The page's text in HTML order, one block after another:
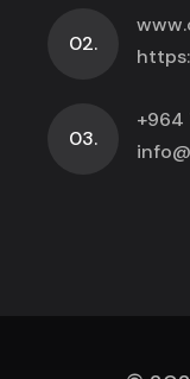
02.
03.
+964